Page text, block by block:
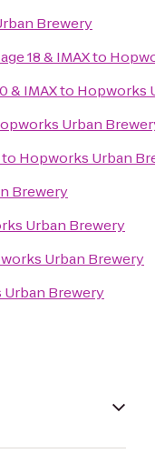
Brewery
18 & IMAXto
& IMAXto Hopworks
Urban
to Hopworks Urban
Brewery
Urban Brewery
Urban Brewery
Brewery